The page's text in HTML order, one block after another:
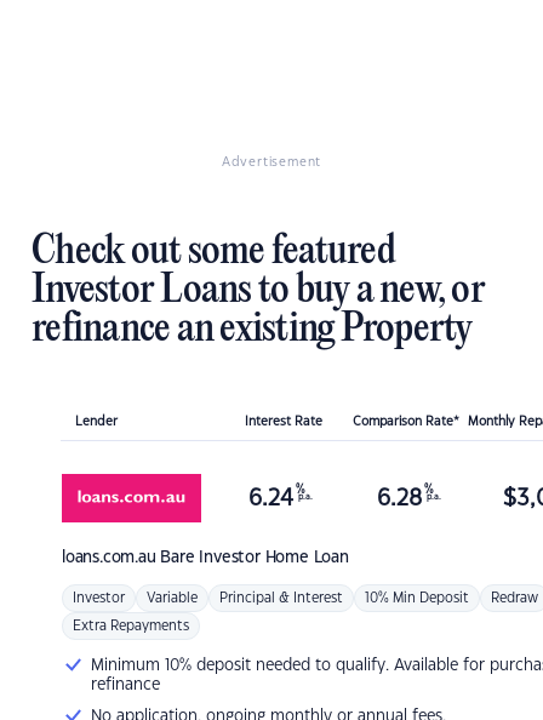
Advertisement
Check out some featured
Investor Loans to buy a new, or
refinance an existing Property
Lender Interest Rate Comparison Rate* Monthly
loans.com.au Bare Investor Home Loan
6.24 %
p.a. 6.28 %
p.a. $
Investor Variable Principal & Interest 10% Min Deposit Redraw
Extra Repayments
Minimum 10% deposit needed to qualify. Available for
refinance
No application, ongoing monthly or annual fees.